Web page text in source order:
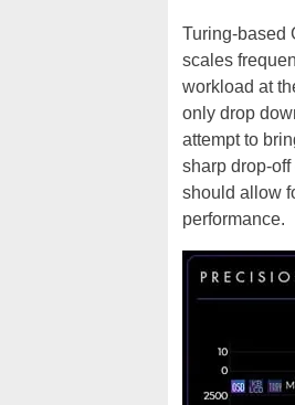
Turing-based
scales
workload at
only drop
attempt to
sharp drop-
should allow
performance.